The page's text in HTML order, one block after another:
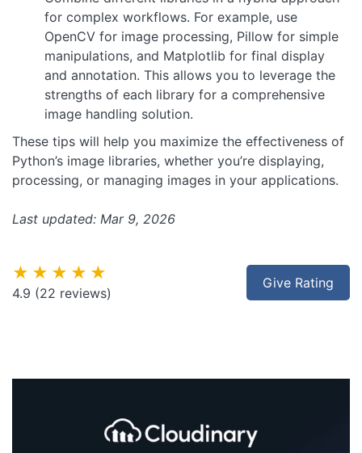
for complex workflows. For example, use
OpenCV for image processing, Pillow for simple
manipulations, and Matplotlib for final display
and annotation. This allows you to leverage the
strengths of each library for a comprehensive
image handling solution.
These tips will help you maximize the effectiveness of
Python’s image libraries, whether you’re displaying,
processing, or managing images in your applications.
Last updated: Mar 9, 2026
Give Rating
★★★★★
4.9 (22 reviews)